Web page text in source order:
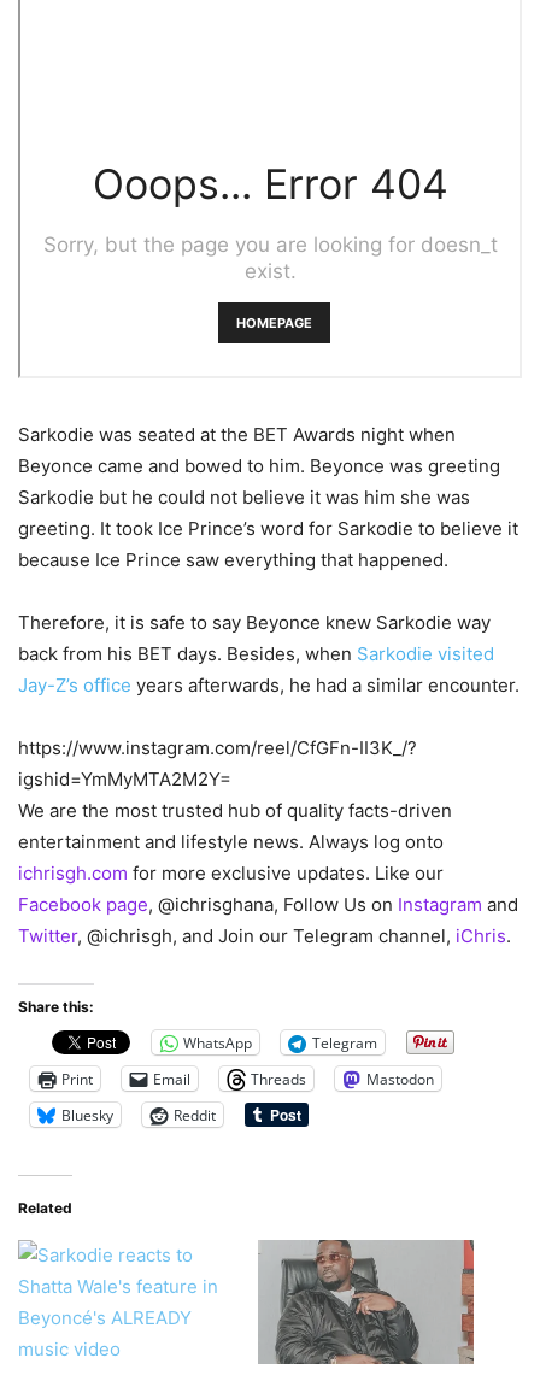
Sarkodie was seated at the BET Awards night when
Beyonce came and bowed to him. Beyonce was greeting
Sarkodie but he could not believe it was him she was
greeting. It took Ice Prince’s word for Sarkodie to believe it
because Ice Prince saw everything that happened.
Therefore, it is safe to say Beyonce knew Sarkodie way
back from his BET days. Besides, when Sarkodie visited
Jay-Z’s office years afterwards, he had a similar encounter.
https://www.instagram.com/reel/CfGFn-II3K_/?
igshid=YmMyMTA2M2Y=
We are the most trusted hub of quality facts-driven
entertainment and lifestyle news. Always log onto
ichrisgh.com for more exclusive updates. Like our
Facebook page, @ichrisghana, Follow Us on Instagram and
Twitter, @ichrisgh, and Join our Telegram channel, iChris.
Share this:
WhatsApp
Telegram
Print
Email Threads
Mastodon
Bluesky
Reddit
Related